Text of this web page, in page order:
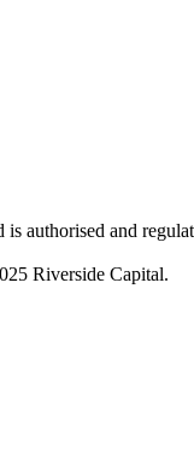
authorised and
Riverside Capital.